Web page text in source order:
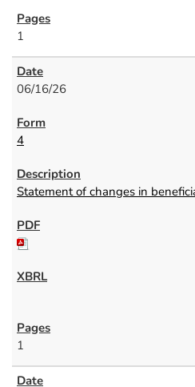
1
06/16/26
4
Statement of changes in
1